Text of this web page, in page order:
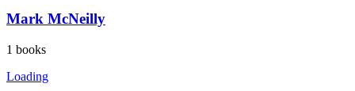
Mark McNeilly
1 books
Loading